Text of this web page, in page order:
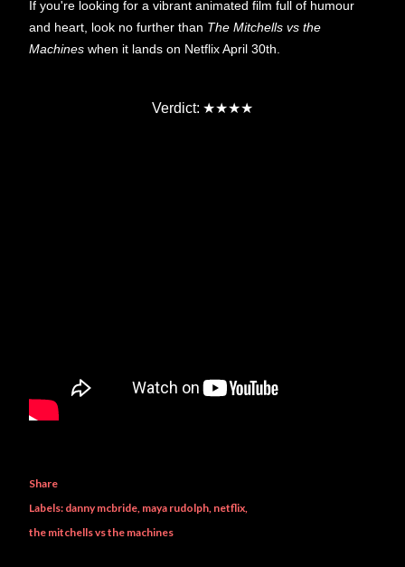
If you're looking for a vibrant animated film full of humour
and heart, look no further than The Mitchells vs the
Machines when it lands on Netflix April 30th.
Verdict: ★★★★
Share
Labels: danny mcbride maya rudolph netflix
the mitchells vs the machines